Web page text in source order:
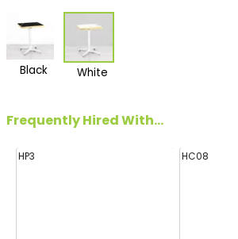
Black White
Frequently Hired With...
HP3 HC08